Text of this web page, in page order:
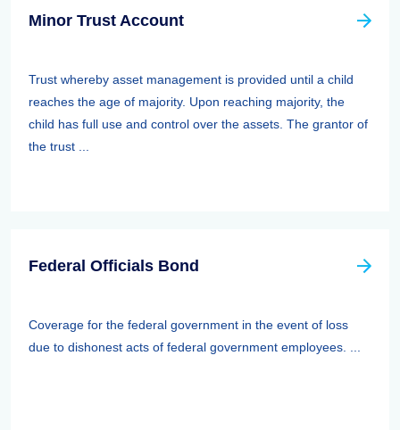
Minor Trust Account
Trust whereby asset management is provided until a child
reaches the age of majority. Upon reaching majority, the
child has full use and control over the assets. The grantor of
the trust ...
Federal Officials Bond
Coverage for the federal government in the event of loss
due to dishonest acts of federal government employees. ...